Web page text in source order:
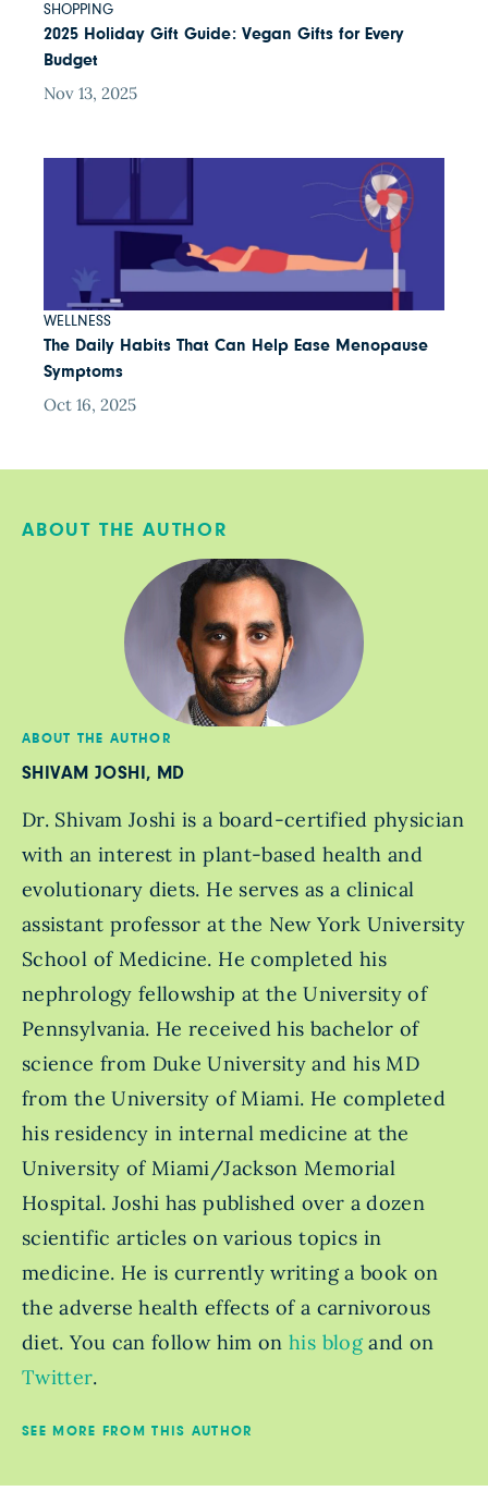
SHOPPING
2025 Holiday Gift Guide: Vegan Gifts for Every
Budget
Nov 13, 2025
WELLNESS
The Daily Habits That Can Help Ease Menopause
Symptoms
Oct 16, 2025
ABOUT THE AUTHOR
ABOUT THE AUTHOR
SHIVAM JOSHI, MD
Dr. Shivam Joshi is a board-certified physician
with an interest in plant-based health and
evolutionary diets. He serves as a clinical
assistant professor at the New York University
School of Medicine. He completed his
nephrology fellowship at the University of
Pennsylvania. He received his bachelor of
science from Duke University and his MD
from the University of Miami. He completed
his residency in internal medicine at the
University of Miami/Jackson Memorial
Hospital. Joshi has published over a dozen
scientific articles on various topics in
medicine. He is currently writing a book on
the adverse health effects of a carnivorous
diet. You can follow him onhis blogand on
Twitter.
SEE MORE FROM THIS AUTHOR